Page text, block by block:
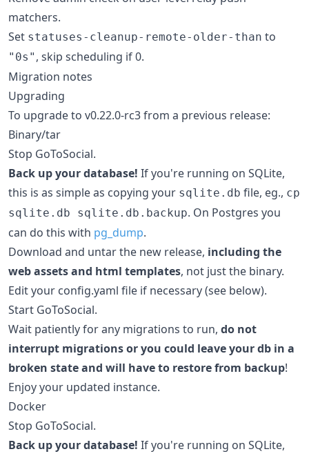
matchers.
Set statuses-cleanup-remote-older-than to
"0s" , skip scheduling if 0.
Migration notes
Upgrading
To upgrade to v0.22.0-rc3 from a previous release:
Binary/tar
Stop GoToSocial.
Back up your database! If you're running on SQLite,
this is as simple as copying your sqlite.db file, eg., cp
sqlite.db sqlite.db.backup. On Postgres you
can do this with pg_dump.
Download and untar the new release, including the
web assets and html templates, not just the binary.
Edit your config.yaml file if necessary (see below).
Start GoToSocial.
Wait patiently for any migrations to run, do not
interrupt migrations or you could leave your db in a
broken state and will have to restore from backup!
Enjoy your updated instance.
Docker
Stop GoToSocial.
Back up your database! If you're running on SQLite,